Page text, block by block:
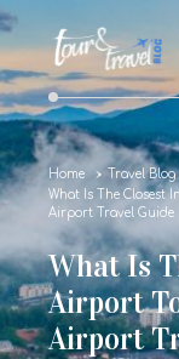
Home
Travel Blog
What Is The Closest
Airport Travel Guide
What Is
Airport
Airport